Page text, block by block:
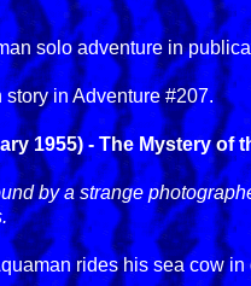
solo adventure in
in Adventure #207.
1955) - The Mystery of
by a strange
rides his sea cow